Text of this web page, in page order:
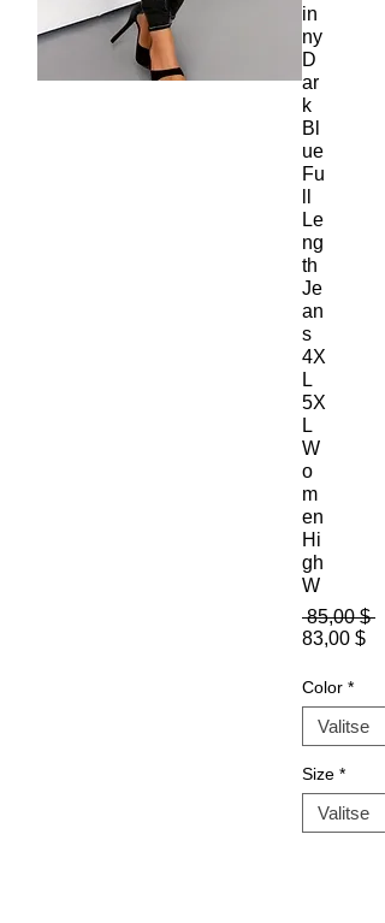
in
ny
D
ar
k
Bl
ue
Fu
Le
ng
th
Je
an
s
4X
L
5X
L
W
o
m
en
Hi
gh
W
85,00 $
83,00 $
Color *
Size *